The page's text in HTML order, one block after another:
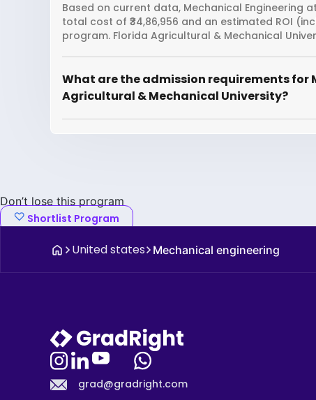
Based on current data, Mechanical Engineering
total cost of ₹34,86,956 and an estimated ROI
program. Florida Agricultural & Mechanical
What are the admission requirements for
Agricultural & Mechanical University?
Don’t lose this program
Shortlist Program
United states Mechanical engineering
grad@gradright.com